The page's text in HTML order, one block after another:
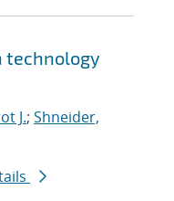
technology
J.; Shneider,